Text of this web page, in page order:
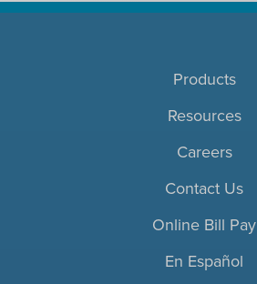
Products
Resources
Careers
Contact Us
Online Bill Pay
En Español